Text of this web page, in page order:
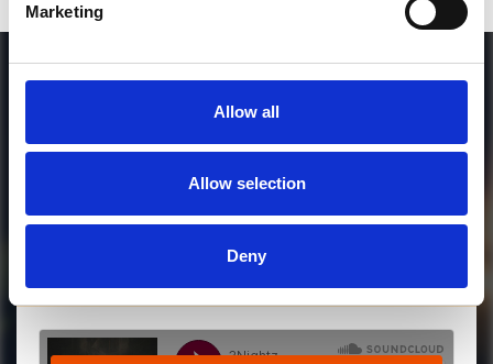
Marketing
Allow all
Allow selection
Deny
MORE FREE TRACKS